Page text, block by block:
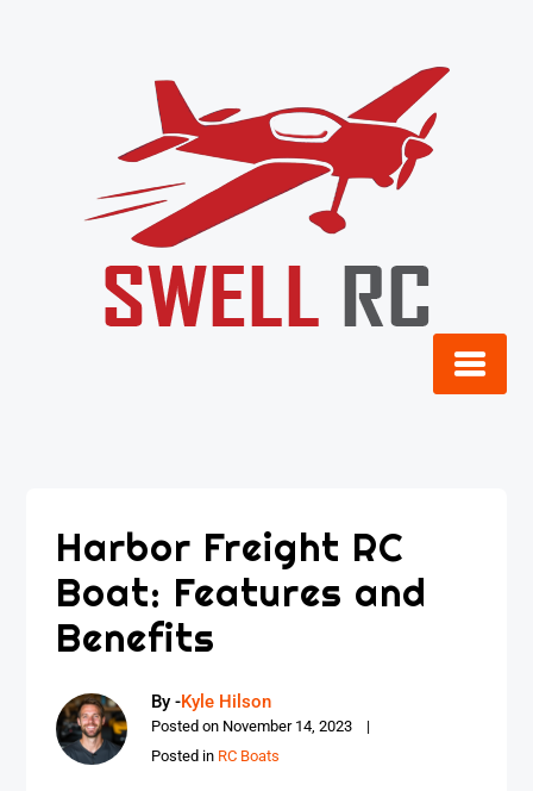
Harbor Freight RC
Boat: Features and
Benefits
By -Kyle Hilson
Posted on November 14, 2023
Posted in RC Boats